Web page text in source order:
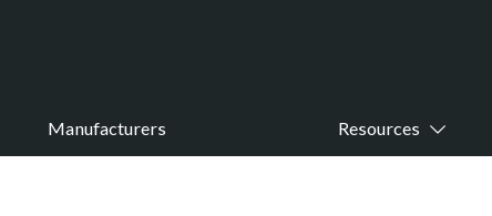
Manufacturers Resources